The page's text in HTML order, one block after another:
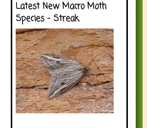
Latest New Macro Moth
Species - Streak